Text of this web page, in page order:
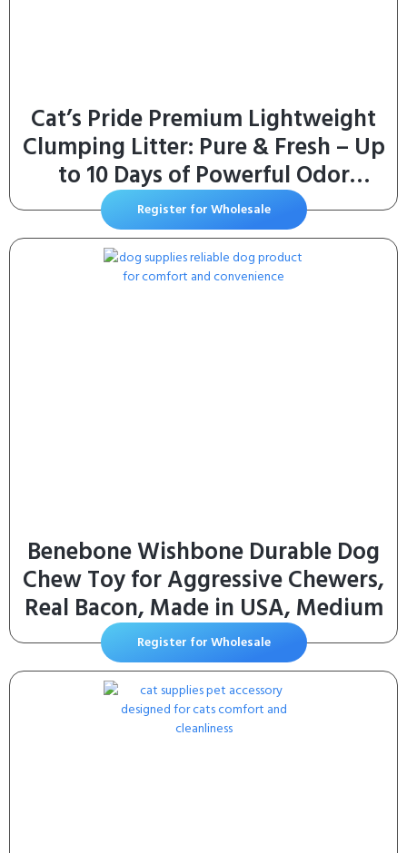
Cat’s Pride Premium Lightweight
Clumping Litter: Pure & Fresh – Up
to 10 Days of Powerful Odor
Control – MultiCat, Scented, 10
Pounds
Register for Wholesale
Benebone Wishbone Durable Dog
Chew Toy for Aggressive Chewers,
Real Bacon, Made in USA, Medium
Register for Wholesale